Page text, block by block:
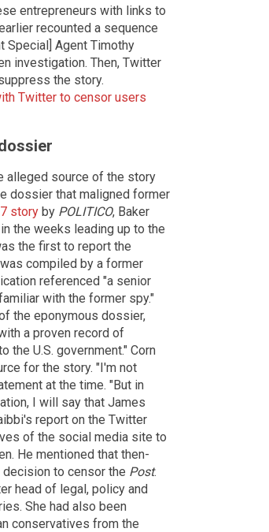
entrepreneurs with links to
recounted a sequence
Special] Agent Timothy
investigation. Then, Twitter
the story.
Twitter to censor users
alleged source of the story
dossier that maligned former
story by POLITICO, Baker
the weeks leading up to the
the first to report the
compiled by a former
referenced "a senior
with the former spy."
the eponymous dossier,
a proven record of
the U.S. government." Corn
for the story. "I'm not
at the time. "But in
I will say that James
report on the Twitter
of the social media site to
He mentioned that then-
to censor the Post.
head of legal, policy and
She had also been
conservatives from the